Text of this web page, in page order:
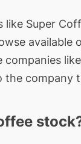
Super
company